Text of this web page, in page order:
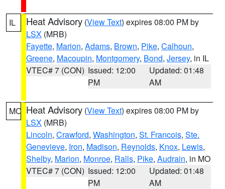
IL Heat Advisory (View Text) expires 08:00 PM by
LSX (MRB)
Fayette, Marion, Adams, Brown, Pike, Calhoun,
Greene, Macoupin, Montgomery, Bond, Jersey, in IL
VTEC# 7 (CON) Issued: 12:00
PM
Updated: 01:48
AM
MO Heat Advisory (View Text) expires 08:00 PM by
LSX (MRB)
Lincoln, Crawford, Washington, St. Francois, Ste.
Genevieve, Iron, Madison, Reynolds, Knox, Lewis,
Shelby, Marion, Monroe, Ralls, Pike, Audrain, in MO
VTEC# 7 (CON) Issued: 12:00
PM
Updated: 01:48
AM